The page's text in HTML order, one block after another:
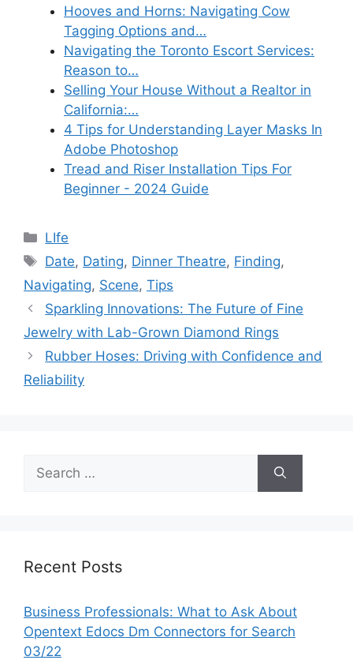
Hooves and Horns: Navigating Cow
Tagging Options and…
Navigating the Toronto Escort Services:
Reason to…
Selling Your House Without a Realtor in
California:…
4 Tips for Understanding Layer Masks In
Adobe Photoshop
Tread and Riser Installation Tips For
Beginner - 2024 Guide
Categories
LIfe
Tags
Date, Dating, Dinner Theatre, Finding,
Navigating, Scene, Tips
Sparkling Innovations: The Future of Fine
Jewelry with Lab-Grown Diamond Rings
Rubber Hoses: Driving with Confidence and
Reliability
for:
Recent Posts
Business Professionals: What to Ask About
Opentext Edocs Dm Connectors for Search
03/22